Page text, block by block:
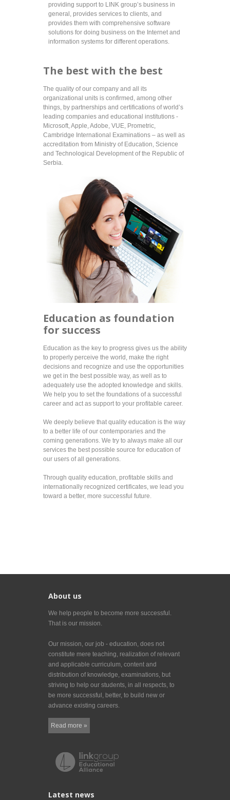
providing support to LINK group’s business in
general, provides services to clients, and
provides them with comprehensive software
solutions for doing business on the Internet and
information systems for different operations.
The best with the best
The quality of our company and all its
organizational units is confirmed, among other
things, by partnerships and certifications of world’s
leading companies and educational institutions -
Microsoft, Apple, Adobe, VUE, Prometric,
Cambridge International Examinations – as well as
accreditation from Ministry of Education, Science
and Technological Development of the Republic of
Serbia.
Education as foundation
for success
Education as the key to progress gives us the ability
to properly perceive the world, make the right
decisions and recognize and use the opportunities
we get in the best possible way, as well as to
adequately use the adopted knowledge and skills.
We help you to set the foundations of a successful
career and act as support to your profitable career.
We deeply believe that quality education is the way
to a better life of our contemporaries and the
coming generations. We try to always make all our
services the best possible source for education of
our users of all generations.
Through quality education, profitable skills and
internationally recognized certificates, we lead you
toward a better, more successful future.
About us
We help people to become more successful.
That is our mission.
Our mission, our job - education, does not
constitute mere teaching, realization of relevant
and applicable curriculum, content and
distribution of knowledge, examinations, but
striving to help our students, in all respects, to
be more successful, better, to build new or
advance existing careers.
Read more »
Latest news